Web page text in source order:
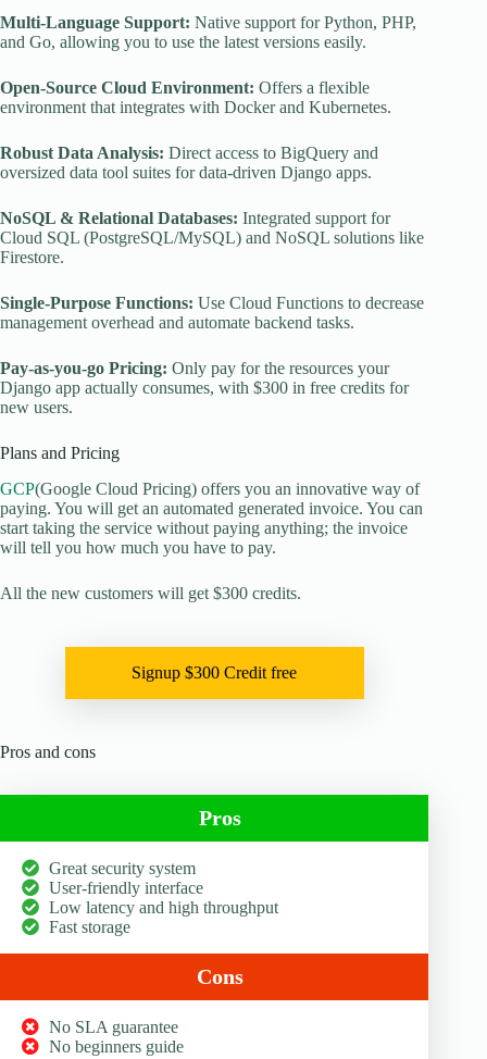
Multi-Language Support: Native support for Python, PHP,
and Go, allowing you to use the latest versions easily.
Open-Source Cloud Environment: Offers a flexible
environment that integrates with Docker and Kubernetes.
Robust Data Analysis: Direct access to BigQuery and
oversized data tool suites for data-driven Django apps.
NoSQL & Relational Databases: Integrated support for
Cloud SQL (PostgreSQL/MySQL) and NoSQL solutions like
Firestore.
Single-Purpose Functions: Use Cloud Functions to decrease
management overhead and automate backend tasks.
Pay-as-you-go Pricing: Only pay for the resources your
Django app actually consumes, with $300 in free credits for
new users.
Plans and Pricing
GCP(Google Cloud Pricing) offers you an innovative way of
paying. You will get an automated generated invoice. You can
start taking the service without paying anything; the invoice
will tell you how much you have to pay.
All the new customers will get $300 credits.
Signup $300 Credit free
Pros and cons
Pros
Great security system
User-friendly interface
Low latency and high throughput
Fast storage
Cons
No SLA guarantee
No beginners guide